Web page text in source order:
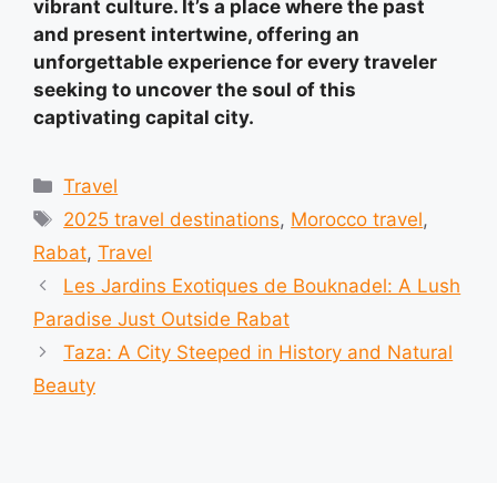
vibrant culture. It’s a place where the past
and present intertwine, offering an
unforgettable experience for every traveler
seeking to uncover the soul of this
captivating capital city.
Categories
Travel
Tags
2025 travel destinations, Morocco travel,
Rabat, Travel
Les Jardins Exotiques de Bouknadel: A Lush
Paradise Just Outside Rabat
Taza: A City Steeped in History and Natural
Beauty